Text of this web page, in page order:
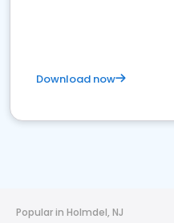
Download now
Popular in Holmdel, NJ